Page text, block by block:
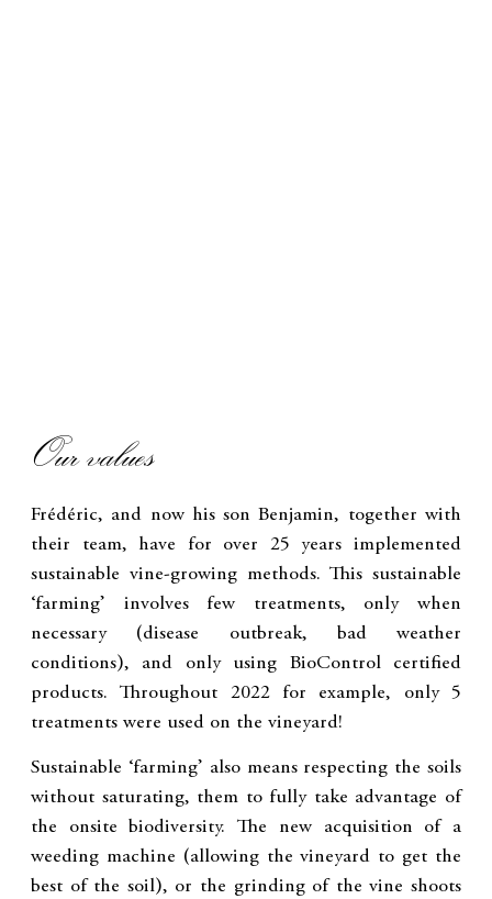
Our values
Frédéric, and now his son Benjamin, together with
their team, have for over 25 years implemented
sustainable vine-growing methods. This sustainable
‘farming’ involves few treatments, only when
necessary (disease outbreak, bad weather
conditions), and only using BioControl certified
products. Throughout 2022 for example, only 5
treatments were used on the vineyard!
Sustainable ‘farming’ also means respecting the soils
without saturating, them to fully take advantage of
the onsite biodiversity. The new acquisition of a
weeding machine (allowing the vineyard to get the
best of the soil), or the grinding of the vine shoots